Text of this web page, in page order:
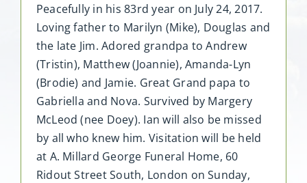
Peacefully in his 83rd year on July 24, 2017.
Loving father to Marilyn (Mike), Douglas and
the late Jim. Adored grandpa to Andrew
(Tristin), Matthew (Joannie), Amanda-Lyn
(Brodie) and Jamie. Great Grand papa to
Gabriella and Nova. Survived by Margery
McLeod (nee Doey). Ian will also be missed
by all who knew him. Visitation will be held
at A. Millard George Funeral Home, 60
Ridout Street South, London on Sunday,